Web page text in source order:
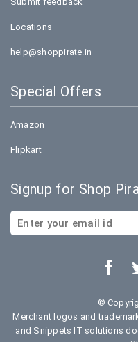
Locations
help@shoppirate.in
Special Offers
Amazon
Flipkart
Signup for Shop
©
Merchant logos and
and Snippets IT solutions